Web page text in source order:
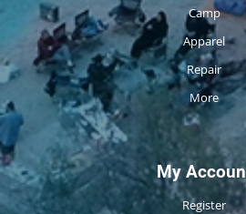
Camp
Apparel
Repair
More
My
Register